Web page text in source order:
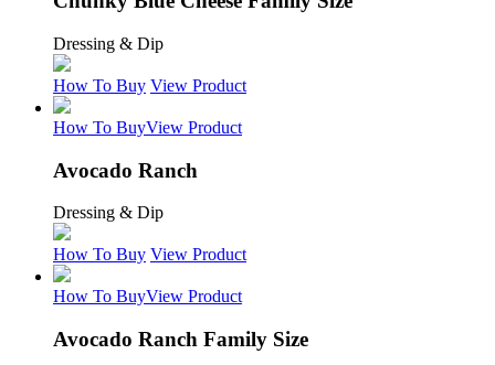
Dressing & Dip
How To Buy View Product
How To BuyView Product
Avocado Ranch
Dressing & Dip
How To Buy View Product
How To BuyView Product
Avocado Ranch Family Size